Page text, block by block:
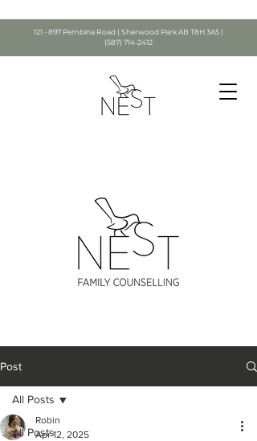
121 - 897 Pembina Road | Sherwood Park AB T8H 3A5 |
(587) 714-2412
Post
All Posts
All Posts
Robin
Apr 12, 2025